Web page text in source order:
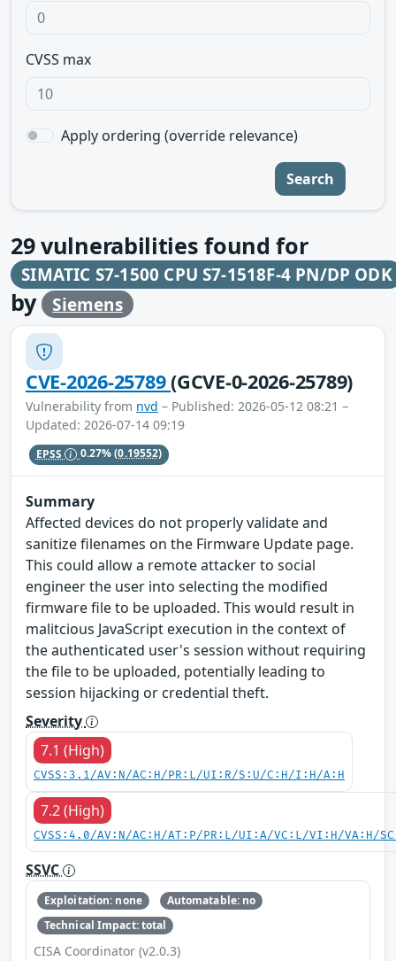
CVSS max
Apply ordering (override relevance)
Search
29vulnerabilities found for
SIMATIC S7-1500 CPU S7-1518F-4 PN/DP ODK
by Siemens
CVE-2026-25789(GCVE-0-2026-25789)
Vulnerability from nvd – Published: 2026-05-12 08:21 –
Updated: 2026-07-14 09:19
EPSS 0.27%(0.19552)
Summary
Affected devices do not properly validate and
sanitize filenames on the Firmware Update page.
This could allow a remote attacker to social
engineer the user into selecting the modified
firmware file to be uploaded. This would result in
malitcious JavaScript execution in the context of
the authenticated user's session without requiring
the file to be uploaded, potentially leading to
session hijacking or credential theft.
Severity
7.1 (High)
CVSS:3.1/AV:N/AC:H/PR:L/UI:R/S:U/C:H/I:H/A:H
7.2 (High)
CVSS:4.0/AV:N/AC:H/AT:P/PR:L/UI:A/VC:L/VI:H/VA:H/
SSVC
Exploitation: none
Automatable: no
Technical Impact: total
CISA Coordinator (v2.0.3)